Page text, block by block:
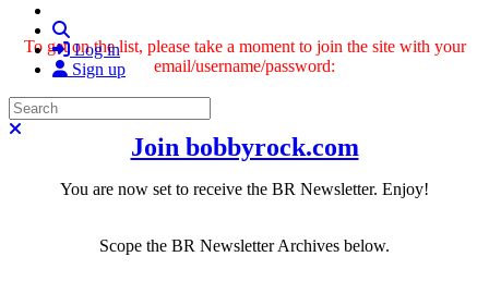
Log in
Sign up
Search
To get on the list, please take a moment to join the site with your
email/username/password:
Join bobbyrock.com
You are now set to receive the BR Newsletter. Enjoy!
Scope the BR Newsletter Archives below.